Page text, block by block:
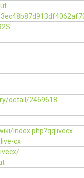
detail/2469618
index.php?qqlivecx
cx